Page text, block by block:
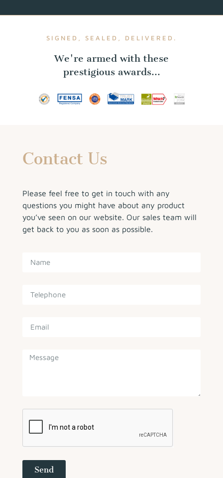
SIGNED, SEALED, DELIVERED.
We're armed with these
prestigious awards...
Contact Us
Please feel free to get in touch with any
questions you might have about any product
you’ve seen on our website. Our sales team will
get back to you as soon as possible.
Send